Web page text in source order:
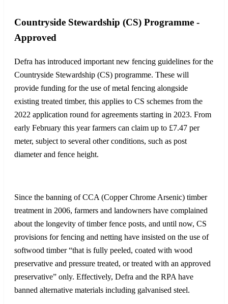
Countryside Stewardship (CS) Programme -
Approved
Defra has introduced important new fencing guidelines for the
Countryside Stewardship (CS) programme. These will
provide funding for the use of metal fencing alongside
existing treated timber, this applies to CS schemes from the
2022 application round for agreements starting in 2023. From
early February this year farmers can claim up to £7.47 per
meter, subject to several other conditions, such as post
diameter and fence height.
Since the banning of CCA (Copper Chrome Arsenic) timber
treatment in 2006, farmers and landowners have complained
about the longevity of timber fence posts, and until now, CS
provisions for fencing and netting have insisted on the use of
softwood timber “that is fully peeled, coated with wood
preservative and pressure treated, or treated with an approved
preservative” only. Effectively, Defra and the RPA have
banned alternative materials including galvanised steel.